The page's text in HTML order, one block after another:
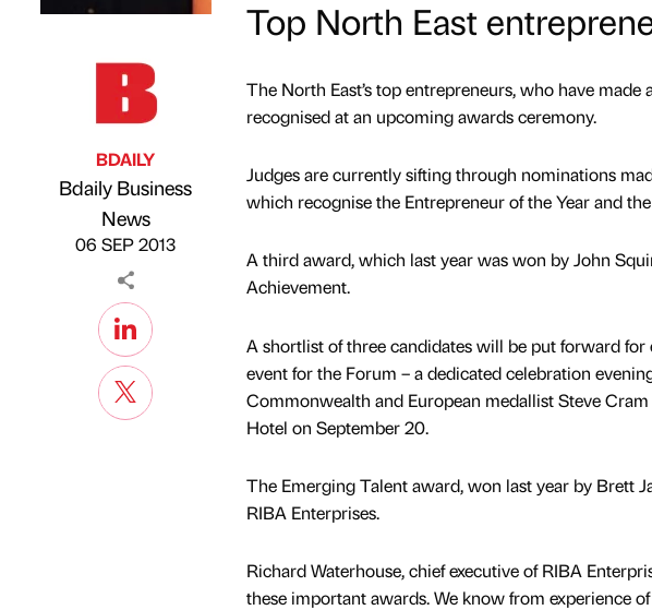
Published by
BDAILY
Bdaily Business
News
06 SEP 2013
Top North East
The North East’s top entrepreneurs, who have
recognised at an upcoming awards ceremony.
Judges are currently sifting through nominations
which recognise the Entrepreneur of the Year and
A third award, which last year was won by John
Achievement.
A shortlist of three candidates will be put forward
event for the Forum – a dedicated celebration
Commonwealth and European medallist Steve
Hotel on September 20.
The Emerging Talent award, won last year by Brett
RIBA Enterprises.
Richard Waterhouse, chief executive of RIBA
these important awards. We know from experience